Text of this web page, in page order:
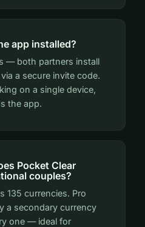
app installed?
— both partners install
a secure invite code.
on a single device,
the app.
Pocket Clear
couples?
135 currencies. Pro
a secondary currency
one — ideal for